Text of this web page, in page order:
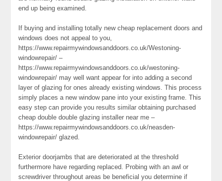
end up being examined.
If buying and installing totally new cheap replacement doors and
windows does not appeal to you,
https://www.repairmywindowsanddoors.co.uk/Westoning-
windowrepair/ –
https://www.repairmywindowsanddoors.co.uk/westoning-
windowrepair/ may well want appear for into adding a second
layer of glazing for ones already existing windows. This process
simply places a new window pane into your existing frame. This
easy step can provide you results similar obtaining purchased
cheap double double glazing installer near me –
https://www.repairmywindowsanddoors.co.uk/neasden-
windowrepair/ glazed.
Exterior doorjambs that are deteriorated at the threshold
furthermore have regarding replaced. Probing with an awl or
screwdriver throughout areas be beneficial you determine if